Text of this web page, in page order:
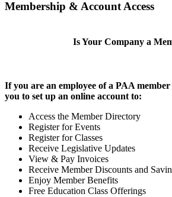
Membership & Account Access
Is Your Company a
If you are an employee of a PAA
you to set up an online account to:
Access the Member Directory
Register for Events
Register for Classes
Receive Legislative Updates
View & Pay Invoices
Receive Member Discounts and
Enjoy Member Benefits
Free Education Class Offerings